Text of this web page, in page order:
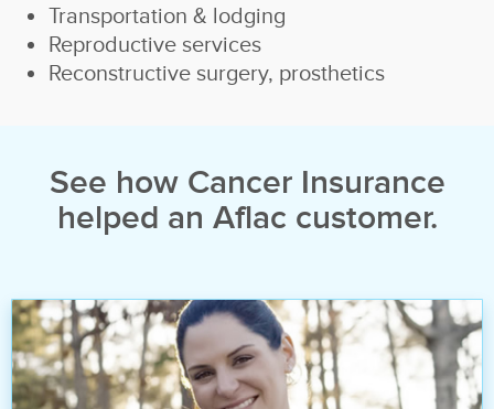
Transportation & lodging
Reproductive services
Reconstructive surgery, prosthetics
See how Cancer Insurance
helped an Aflac customer.